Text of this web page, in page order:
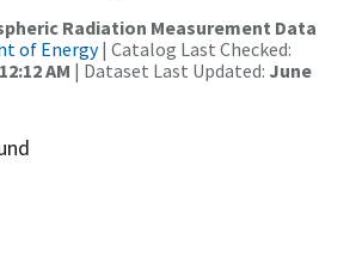
Radiation Measurement Data
of Energy| Catalog Last Checked:
AM | Dataset Last Updated: June